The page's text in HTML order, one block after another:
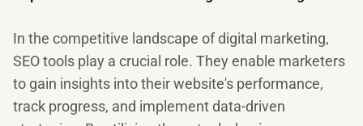
In the competitive landscape of digital marketing,
SEO tools play a crucial role. They enable marketers
to gain insights into their website's performance,
track progress, and implement data-driven